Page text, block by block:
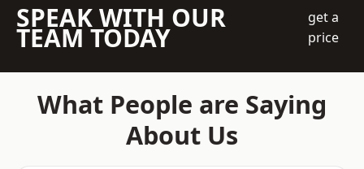
SPEAK WITH OUR
TEAM TODAY
get a
price
What People are Saying
About Us